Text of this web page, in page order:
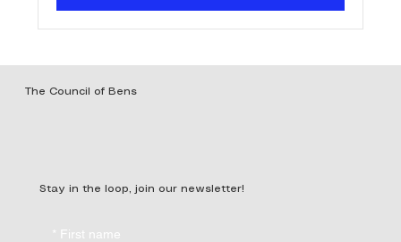
The Council of Bens
Stay in the loop, join our newsletter!
* First name